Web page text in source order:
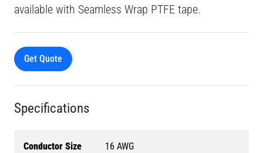
available with Seamless Wrap PTFE tape.
Get Quote
Specifications
Conductor Size 16 AWG